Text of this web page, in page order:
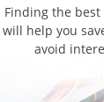
Finding the
will help you
avoid